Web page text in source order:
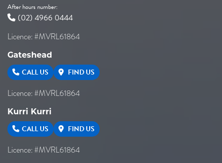
After hours number:
(02) 4966 0444
Licence: #MVRL61864
Gateshead
CALL US FIND US
Licence: #MVRL61864
Kurri Kurri
CALL US FIND US
Licence: #MVRL61864